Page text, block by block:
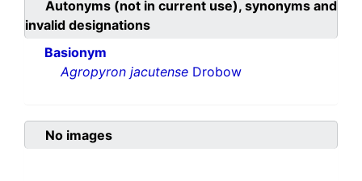
Autonyms (not in current use), synonyms and
invalid designations
Basionym
Agropyron jacutense Drobow
No images